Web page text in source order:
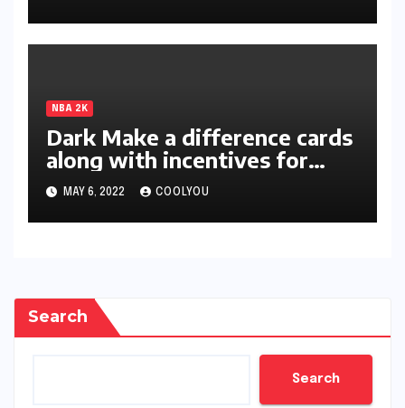
NBA 2K
Dark Make a difference cards
along with incentives for
two-star members unleashed
in 2K22
MAY 6, 2022 COOLYOU
Search
Search